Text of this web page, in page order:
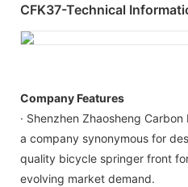
CFK37-Technical
Company Features
· Shenzhen Zhaosheng
a company synonymous for
quality bicycle springer front
evolving market demand.